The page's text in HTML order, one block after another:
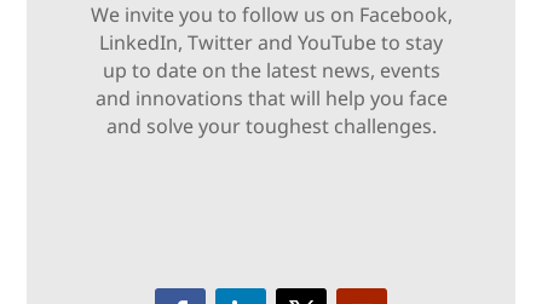
We invite you to follow us on Facebook,
LinkedIn, Twitter and YouTube to stay
up to date on the latest news, events
and innovations that will help you face
and solve your toughest challenges.